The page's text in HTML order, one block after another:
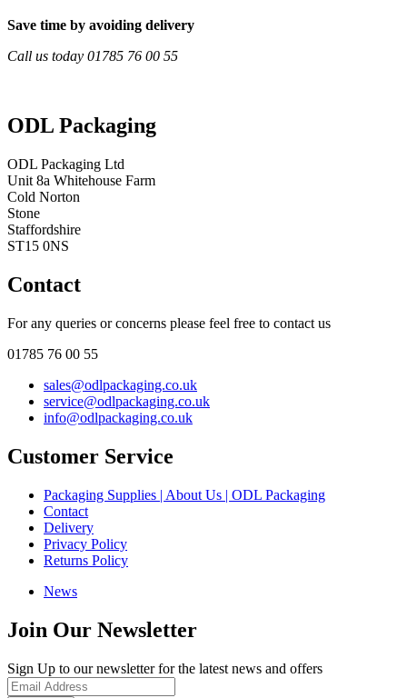
Save time by avoiding delivery
Call us today 01785 76 00 55
ODL Packaging
ODL Packaging Ltd
Unit 8a Whitehouse Farm
Cold Norton
Stone
Staffordshire
ST15 0NS
Contact
For any queries or concerns please feel free to contact us
01785 76 00 55
sales@odlpackaging.co.uk
service@odlpackaging.co.uk
info@odlpackaging.co.uk
Customer Service
Packaging Supplies | About Us | ODL Packaging
Contact
Delivery
Privacy Policy
Returns Policy
News
Join Our Newsletter
Sign Up to our newsletter for the latest news and offers